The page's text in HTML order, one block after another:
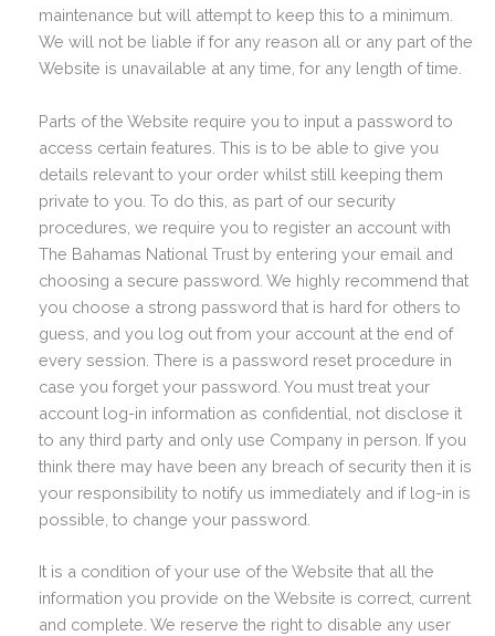
maintenance but will attempt to keep this to a minimum.
We will not be liable if for any reason all or any part of the
Website is unavailable at any time, for any length of time.
Parts of the Website require you to input a password to
access certain features. This is to be able to give you
details relevant to your order whilst still keeping them
private to you. To do this, as part of our security
procedures, we require you to register an account with
The Bahamas National Trust by entering your email and
choosing a secure password. We highly recommend that
you choose a strong password that is hard for others to
guess, and you log out from your account at the end of
every session. There is a password reset procedure in
case you forget your password. You must treat your
account log-in information as confidential, not disclose it
to any third party and only use Company in person. If you
think there may have been any breach of security then it is
your responsibility to notify us immediately and if log-in is
possible, to change your password.
It is a condition of your use of the Website that all the
information you provide on the Website is correct, current
and complete. We reserve the right to disable any user